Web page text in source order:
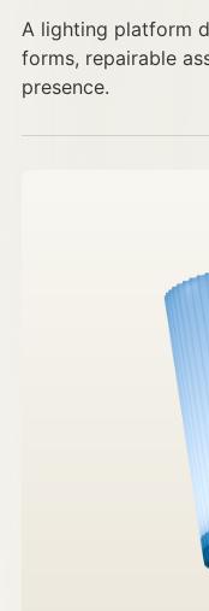
A lighting platform
forms, repairable
presence.